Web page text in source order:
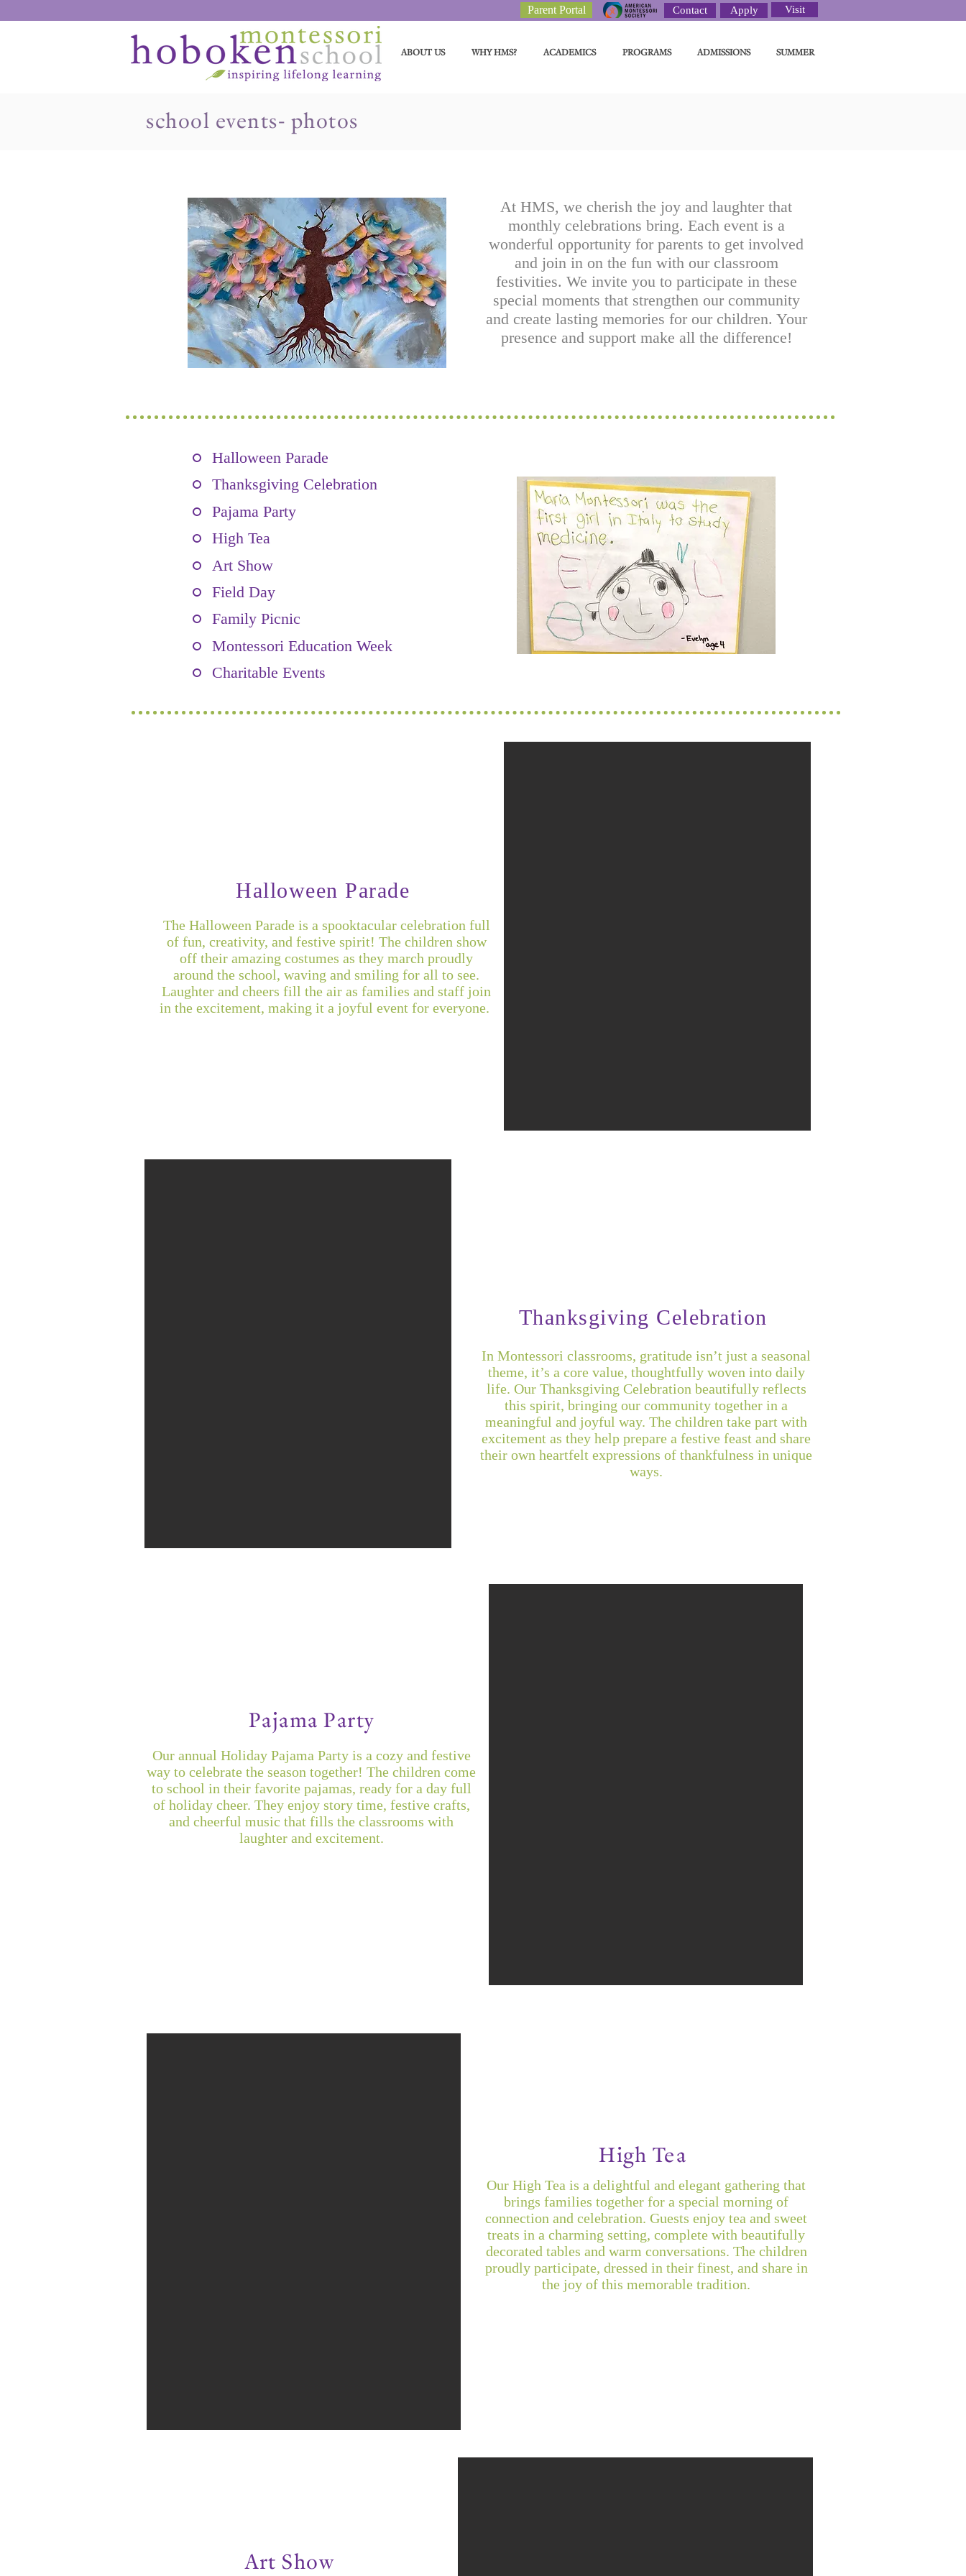
Parent Portal Contact Apply Visit
ABOUT US WHY HMS? ACADEMICS PROGRAMS ADMISSIONS SUMMER
school events- photos
At HMS, we cherish the joy and laughter that
monthly celebrations bring. Each event is a
wonderful opportunity for parents to get involved
and join in on the fun with our classroom
festivities. We invite you to participate in these
special moments that strengthen our community
and create lasting memories for our children. Your
presence and support make all the difference!
Halloween Parade
Thanksgiving Celebration
Pajama Party
High Tea
Art Show
Field Day
Family Picnic
Montessori Education Week
Charitable Events
Halloween Parade
The Halloween Parade is a spooktacular celebration full
of fun, creativity, and festive spirit! The children show
off their amazing costumes as they march proudly
around the school, waving and smiling for all to see.
Laughter and cheers fill the air as families and staff join
in the excitement, making it a joyful event for everyone.
Thanksgiving Celebration
In Montessori classrooms, gratitude isn’t just a seasonal
theme, it’s a core value, thoughtfully woven into daily
life. Our Thanksgiving Celebration beautifully reflects
this spirit, bringing our community together in a
meaningful and joyful way. The children take part with
excitement as they help prepare a festive feast and share
their own heartfelt expressions of thankfulness in unique
ways.
Pajama Party
Our annual Holiday Pajama Party is a cozy and festive
way to celebrate the season together! The children come
to school in their favorite pajamas, ready for a day full
of holiday cheer. They enjoy story time, festive crafts,
and cheerful music that fills the classrooms with
laughter and excitement.
High Tea
Our High Tea is a delightful and elegant gathering that
brings families together for a special morning of
connection and celebration. Guests enjoy tea and sweet
treats in a charming setting, complete with beautifully
decorated tables and warm conversations. The children
proudly participate, dressed in their finest, and share in
the joy of this memorable tradition.
Art Show